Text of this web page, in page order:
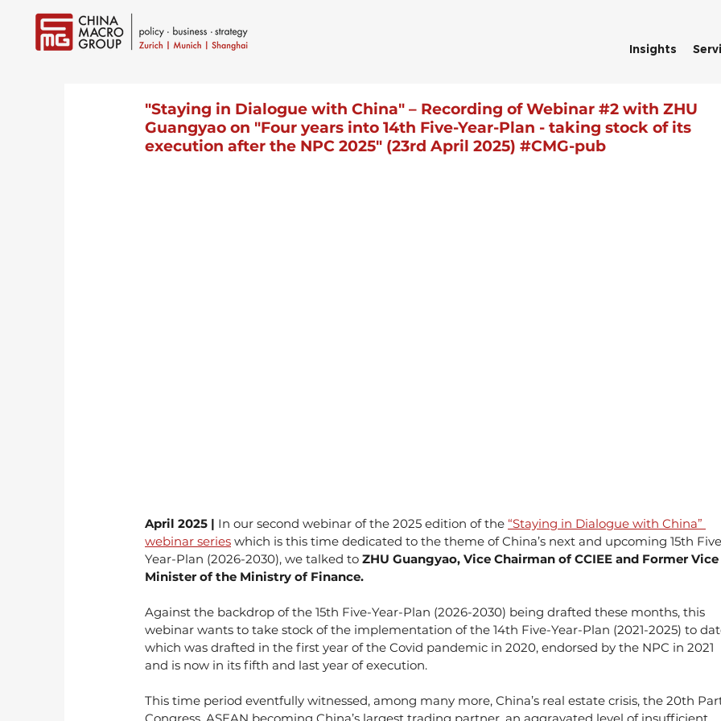
Insights
"Staying in Dialogue with China" – Recording of Webinar #2 with ZHU
Guangyao on "Four years into 14th Five-Year-Plan - taking stock of its
execution after the NPC 2025" (23rd April 2025) #CMG-pub
April 2025 | In our second webinar of the 2025 edition of the “Staying in Dialogue with China”
webinar series which is this time dedicated to the theme of China’s next and upcoming 15th
Year-Plan (2026-2030), we talked to ZHU Guangyao, Vice Chairman of CCIEE and Former Vice
Minister of the Ministry of Finance.
Against the backdrop of the 15th Five-Year-Plan (2026-2030) being drafted these months, this
webinar wants to take stock of the implementation of the 14th Five-Year-Plan (2021-2025) to
which was drafted in the first year of the Covid pandemic in 2020, endorsed by the NPC in 2021
and is now in its fifth and last year of execution.
This time period eventfully witnessed, among many more, China’s real estate crisis, the 20th
Congress, ASEAN becoming China’s largest trading partner, an aggravated level of insufficient